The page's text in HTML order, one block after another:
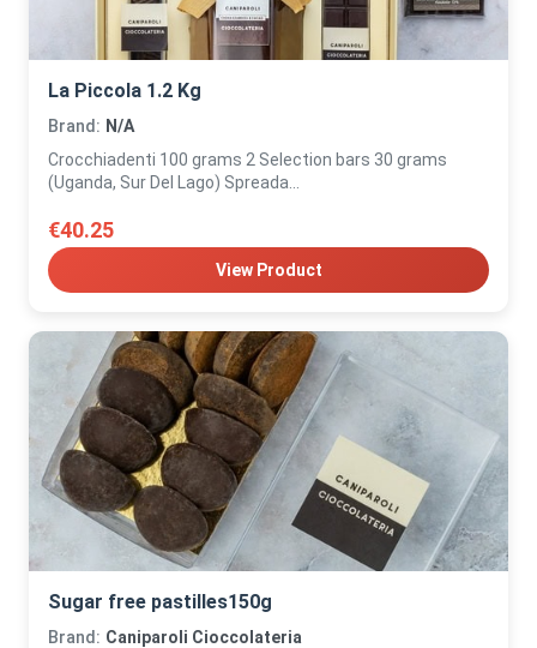
La Piccola 1.2 Kg
Brand: N/A
Crocchiadenti 100 grams 2 Selection bars 30 grams
(Uganda, Sur Del Lago) Spreada...
€40.25
View Product
Sugar free pastilles150g
Brand: Caniparoli Cioccolateria